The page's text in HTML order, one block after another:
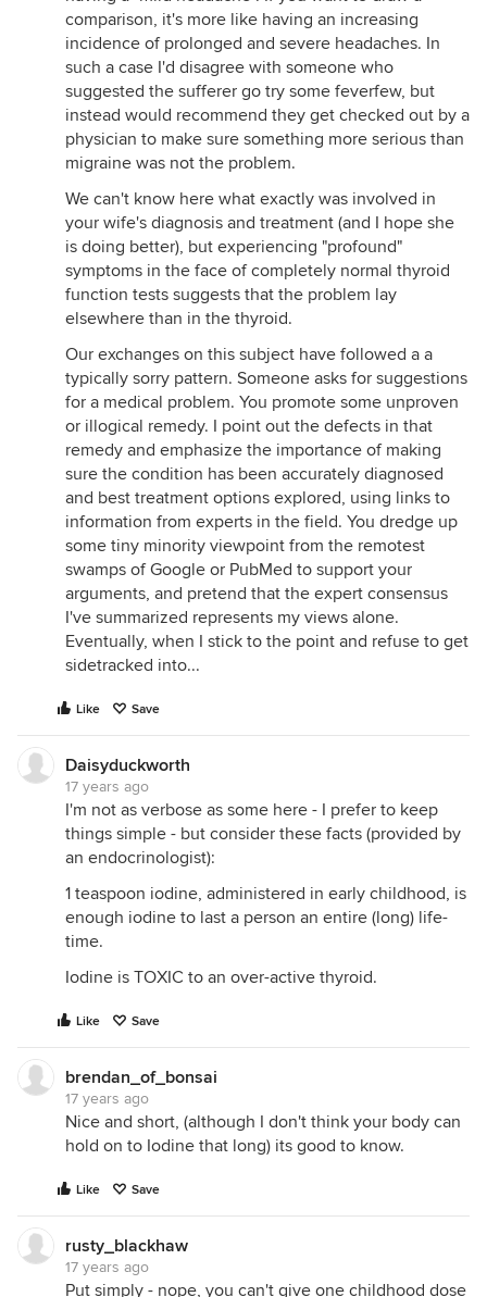
comparison, it's more like having an increasing
incidence of prolonged and severe headaches. In
such a case I'd disagree with someone who
suggested the sufferer go try some feverfew, but
instead would recommend they get checked out by a
physician to make sure something more serious than
migraine was not the problem.
We can't know here what exactly was involved in
your wife's diagnosis and treatment (and I hope she
is doing better), but experiencing "profound"
symptoms in the face of completely normal thyroid
function tests suggests that the problem lay
elsewhere than in the thyroid.
Our exchanges on this subject have followed a a
typically sorry pattern. Someone asks for suggestions
for a medical problem. You promote some unproven
or illogical remedy. I point out the defects in that
remedy and emphasize the importance of making
sure the condition has been accurately diagnosed
and best treatment options explored, using links to
information from experts in the field. You dredge up
some tiny minority viewpoint from the remotest
swamps of Google or PubMed to support your
arguments, and pretend that the expert consensus
I've summarized represents my views alone.
Eventually, when I stick to the point and refuse to get
sidetracked into...
Like Save
Daisyduckworth
17 years ago
I'm not as verbose as some here - I prefer to keep
things simple - but consider these facts (provided by
an endocrinologist):
1 teaspoon iodine, administered in early childhood, is
enough iodine to last a person an entire (long) life-
time.
Iodine is TOXIC to an over-active thyroid.
Like Save
brendan_of_bonsai
17 years ago
Nice and short, (although I don't think your body can
hold on to Iodine that long) its good to know.
Like Save
rusty_blackhaw
17 years ago
Put simply - nope, you can't give one childhood dose